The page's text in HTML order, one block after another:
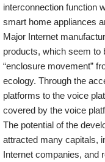
interconnection function
smart home appliances
Major Internet
products, which seem to
“enclosure movement”
ecology. Through the
platforms to the voice
covered by the voice
The potential of the
attracted many capitals,
Internet companies, and